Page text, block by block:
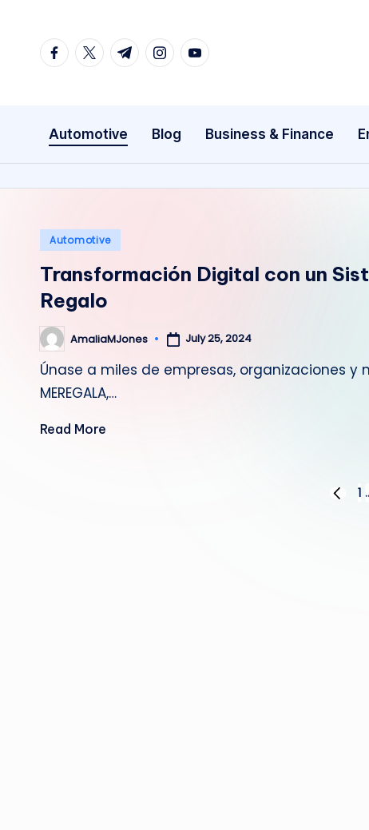
facebook.com
twitter.com
t.me instagram.com
youtube.com
Automotive Blog Business & Finance
Posted
Automotive
Transformación Digital con un
Regalo
Posted
by
AmaliaMJones July 25, 2024
Únase a miles de empresas, organizaciones y
MEREGALA,…
Read More
1